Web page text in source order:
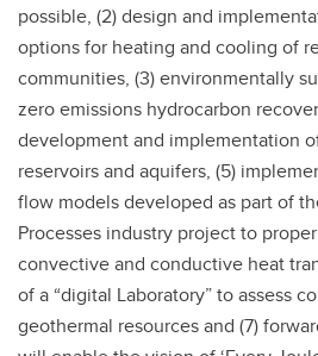
possible, (2) design and
options for heating and cooling of
communities, (3) environmentally
zero emissions hydrocarbon
development and implementation
reservoirs and aquifers, (5)
flow models developed as part of
Processes industry project to
convective and conductive heat
of a “digital Laboratory” to assess
geothermal resources and (7)